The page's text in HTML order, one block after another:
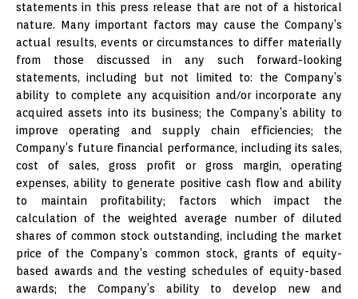
statements in this press release that are not of a historical
nature. Many important factors may cause the Company’s
actual results, events or circumstances to differ materially
from those discussed in any such forward-looking
statements, including but not limited to: the Company’s
ability to complete any acquisition and/or incorporate any
acquired assets into its business; the Company’s ability to
improve operating and supply chain efficiencies; the
Company’s future financial performance, including its sales,
cost of sales, gross profit or gross margin, operating
expenses, ability to generate positive cash flow and ability
to maintain profitability; factors which impact the
calculation of the weighted average number of diluted
shares of common stock outstanding, including the market
price of the Company’s common stock, grants of equity-
based awards and the vesting schedules of equity-based
awards; the Company’s ability to develop new and